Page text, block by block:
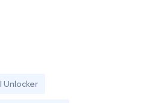
Unlocker